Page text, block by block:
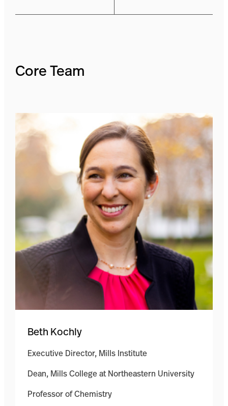
Core Team
Beth Kochly
Executive Director, Mills Institute
Dean, Mills College at Northeastern University
Professor of Chemistry